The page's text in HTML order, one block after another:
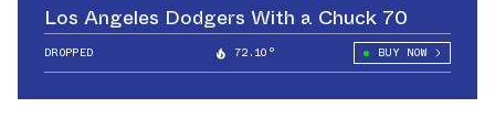
Los Angeles Dodgers With a Chuck 70
DROPPED 72.10° BUY NOW